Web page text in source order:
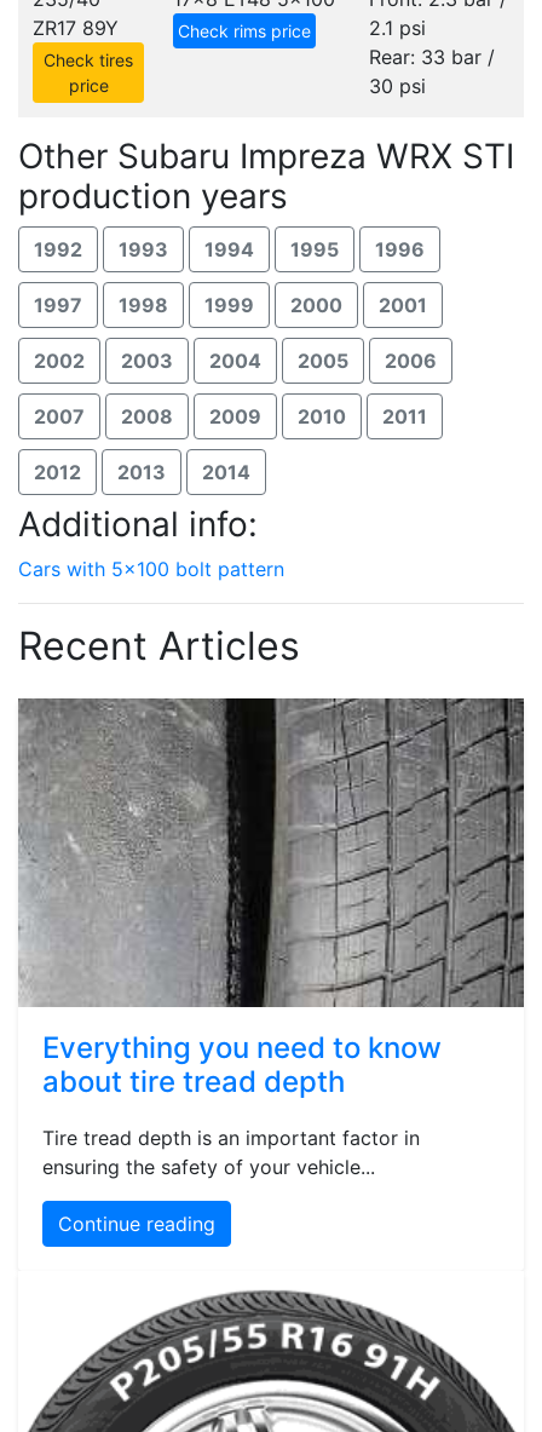
ZR17 89Y
Check tires
price
Check rims price
2.1 psi
Rear: 33 bar /
30 psi
Other Subaru Impreza WRX STI
production years
1992 1993 1994 1995 1996
1997 1998 1999 2000 2001
2002 2003 2004 2005 2006
2007 2008 2009 2010 2011
2012 2013 2014
Additional info:
Cars with 5x100 bolt pattern
Recent Articles
Everything you need to know
about tire tread depth
Tire tread depth is an important factor in
ensuring the safety of your vehicle...
Continue reading